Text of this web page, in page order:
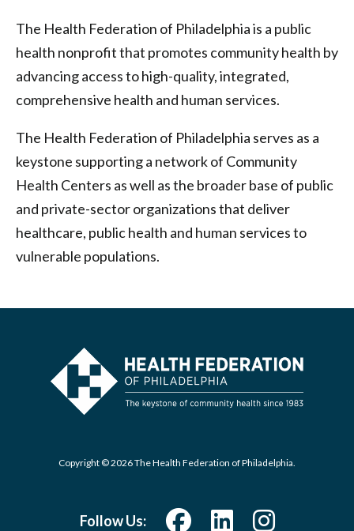
The Health Federation of Philadelphia is a public
health nonprofit that promotes community health by
advancing access to high-quality, integrated,
comprehensive health and human services.
The Health Federation of Philadelphia serves as a
keystone supporting a network of Community
Health Centers as well as the broader base of public
and private-sector organizations that deliver
healthcare, public health and human services to
vulnerable populations.
Copyright © 2026 The Health Federation of Philadelphia.
Follow Us: